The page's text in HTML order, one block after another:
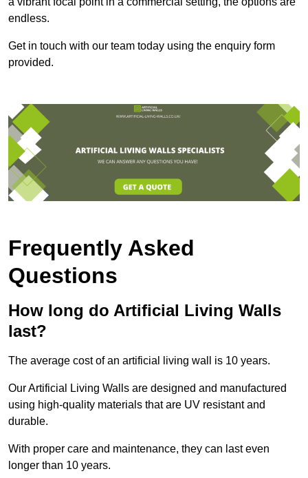
endless.
Get in touch with our team today using the enquiry form
provided.
Frequently Asked
Questions
How long do Artificial Living Walls
last?
The average cost of an artificial living wall is 10 years.
Our Artificial Living Walls are designed and manufactured
using high-quality materials that are UV resistant and
durable.
With proper care and maintenance, they can last even
longer than 10 years.